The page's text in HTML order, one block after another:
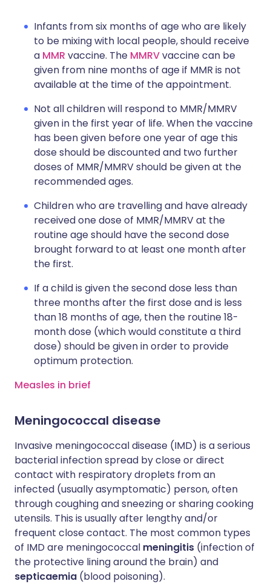
Infants from six months of age who are likely
to be mixing with local people, should receive
a MMR vaccine. The MMRVvaccine can be
given from nine months of age if MMR is not
available at the time of the appointment.
Not all children will respond to MMR/MMRV
given in the first year of life. When the vaccine
has been given before one year of age this
dose should be discounted and two further
doses of MMR/MMRV should be given at the
recommended ages.
Children who are travelling and have already
received one dose of MMR/MMRV at the
routine age should have the second dose
brought forward to at least one month after
the first.
If a child is given the second dose less than
three months after the first dose and is less
than 18 months of age, then the routine 18-
month dose (which would constitute a third
dose) should be given in order to provide
optimum protection.
Measles in brief
Meningococcal disease
Invasive meningococcal disease (IMD) is a serious
bacterial infection spread by close or direct
contact with respiratory droplets from an
infected (usually asymptomatic) person, often
through coughing and sneezing or sharing cooking
utensils. This is usually after lengthy and/or
frequent close contact. The most common types
of IMD are meningococcal meningitis (infection of
the protective lining around the brain) and
septicaemia (blood poisoning).